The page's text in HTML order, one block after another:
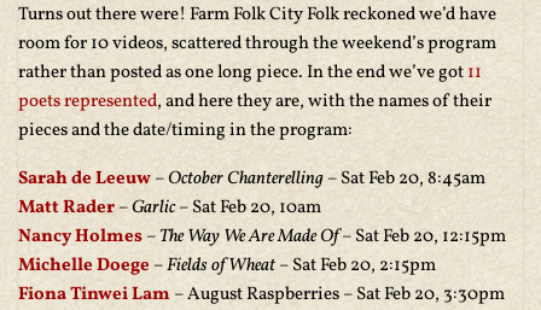
Turns out there were! Farm Folk City Folk reckoned we’d have
room for 10 videos, scattered through the weekend’s program
rather than posted as one long piece. In the end we’ve got11
poets represented, and here they are, with the names of their
pieces and the date/timing in the program:
Sarah de Leeuw–October Chanterelling– Sat Feb 20, 8:45am
Matt Rader–Garlic– Sat Feb 20, 10am
Nancy Holmes–The Way We Are Made Of– Sat Feb 20, 12:15pm
Michelle Doege–Fields of Wheat– Sat Feb 20, 2:15pm
Fiona Tinwei Lam – August Raspberries – Sat Feb 20, 3:30pm